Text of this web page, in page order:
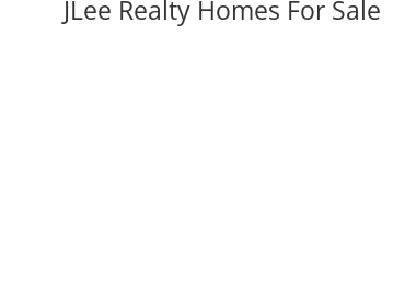
JLee Realty Homes For Sale